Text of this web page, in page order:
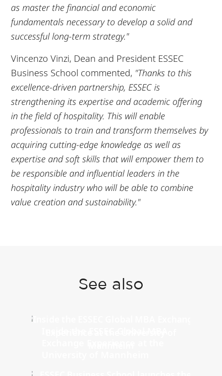
as master the financial and economic
fundamentals necessary to develop a solid and
successful long-term strategy."
Vincenzo Vinzi, Dean and President ESSEC
Business School commented, "Thanks to this
excellence-driven partnership, ESSEC is
strengthening its expertise and academic offering
in the field of hospitality. This will enable
professionals to train and transform themselves by
acquiring cutting-edge knowledge as well as
expertise and soft skills that will empower them to
be responsible and influential leaders in the
hospitality industry who will be able to combine
value creation and sustainability."
See also